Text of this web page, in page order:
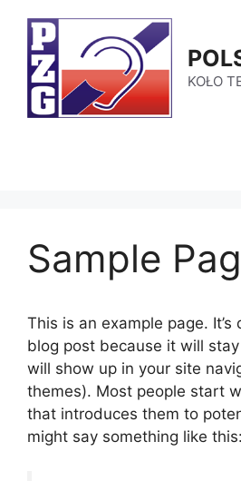
treści
KOŁO
Sample
This is an example page.
blog post because it will
will show up in your site
themes). Most people start
that introduces them to
might say something like this: